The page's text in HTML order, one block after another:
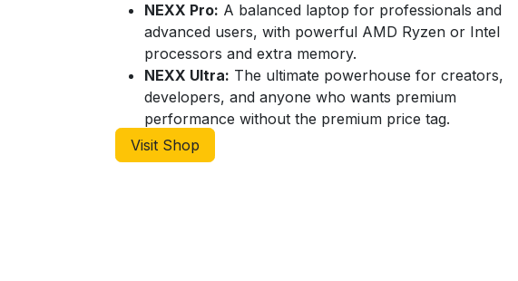
NEXX Pro: A balanced laptop for professionals and
advanced users, with powerful AMD Ryzen or Intel
processors and extra memory.
NEXX Ultra: The ultimate powerhouse for creators,
developers, and anyone who wants premium
performance without the premium price tag.
Visit Shop